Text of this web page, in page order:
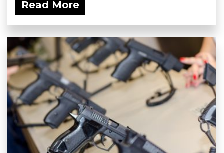
Read More